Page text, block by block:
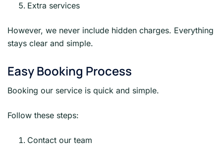
Extra services
However, we never include hidden charges. Everything
stays clear and simple.
Easy Booking Process
Booking our service is quick and simple.
Follow these steps:
Contact our team